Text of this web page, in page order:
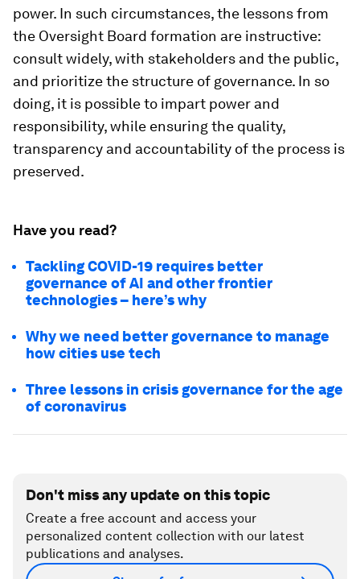
power. In such circumstances, the lessons from
the Oversight Board formation are instructive:
consult widely, with stakeholders and the public,
and prioritize the structure of governance. In so
doing, it is possible to impart power and
responsibility, while ensuring the quality,
transparency and accountability of the process is
preserved.
Have you read?
Tackling COVID-19 requires better
governance of AI and other frontier
technologies – here’s why
Why we need better governance to manage
how cities use tech
Three lessons in crisis governance for the age
of coronavirus
Don't miss any update on this topic
Create a free account and access your
personalized content collection with our latest
publications and analyses.